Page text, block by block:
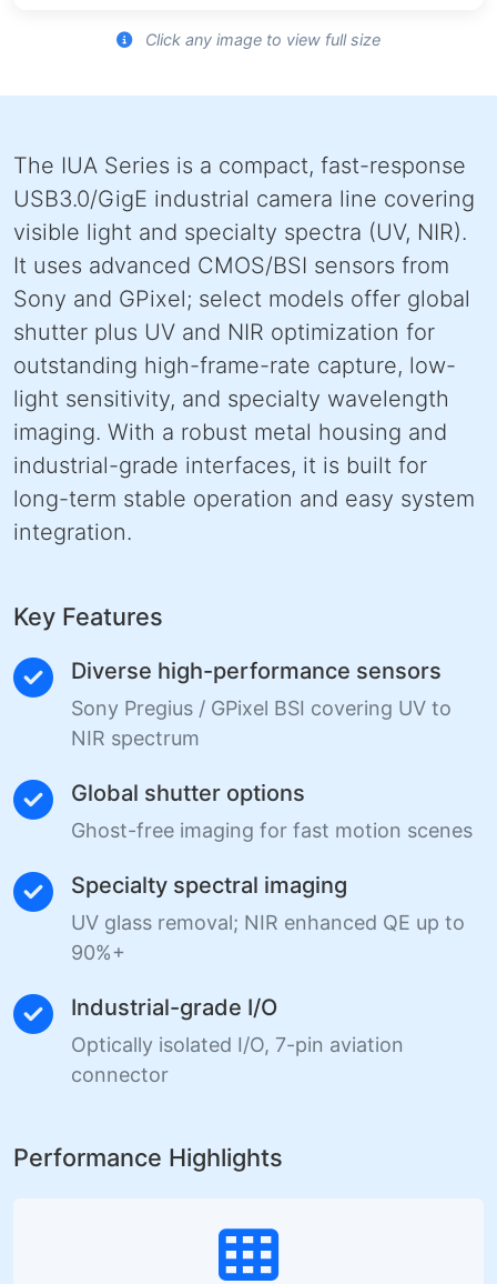
Click any image to view full size
The IUA Series is a compact, fast-response
USB3.0/GigE industrial camera line covering
visible light and specialty spectra (UV, NIR).
It uses advanced CMOS/BSI sensors from
Sony and GPixel; select models offer global
shutter plus UV and NIR optimization for
outstanding high-frame-rate capture, low-
light sensitivity, and specialty wavelength
imaging. With a robust metal housing and
industrial-grade interfaces, it is built for
long-term stable operation and easy system
integration.
Key Features
Diverse high-performance sensors
Sony Pregius / GPixel BSI covering UV to
NIR spectrum
Global shutter options
Ghost-free imaging for fast motion scenes
Specialty spectral imaging
UV glass removal; NIR enhanced QE up to
90%+
Industrial-grade I/O
Optically isolated I/O, 7-pin aviation
connector
Performance Highlights